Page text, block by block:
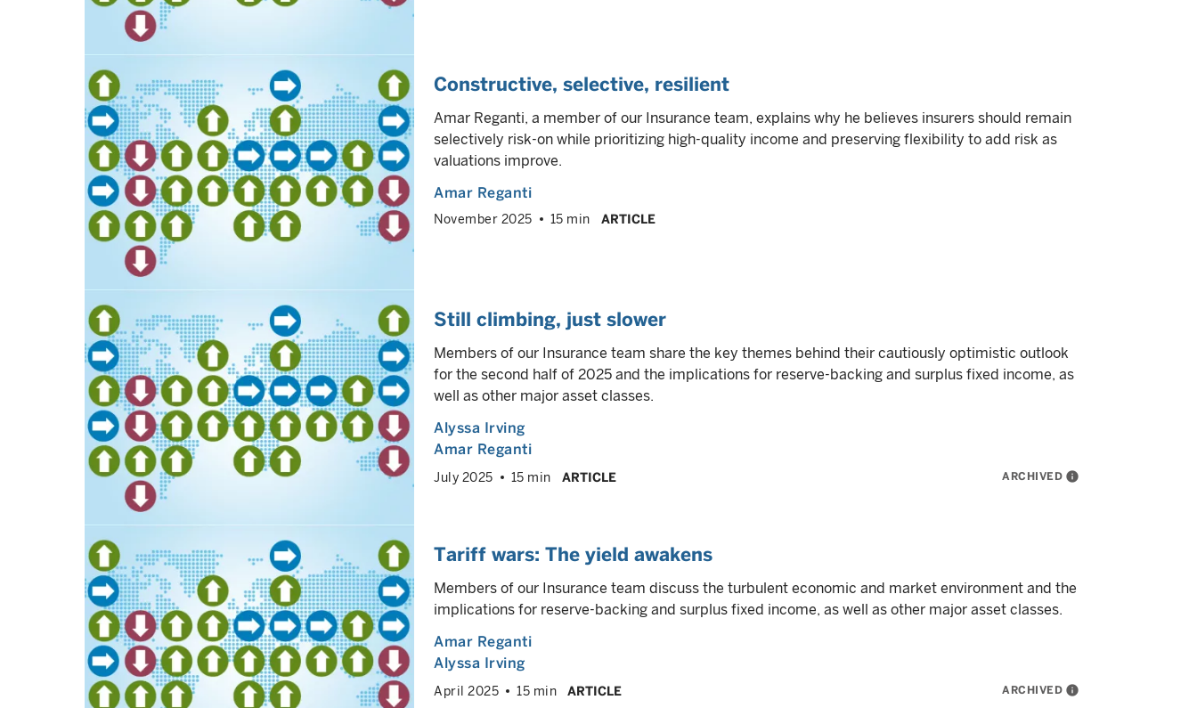
Constructive, selective, resilient
Amar Reganti, a member of our Insurance team, explains why he believes insurers should remain
selectively risk-on while prioritizing high-quality income and preserving flexibility to add risk as
valuations improve.
Amar Reganti
November 2025 15 min ARTICLE
Still climbing, just slower
Members of our Insurance team share the key themes behind their cautiously optimistic outlook
for the second half of 2025 and the implications for reserve-backing and surplus fixed income, as
well as other major asset classes.
Alyssa Irving
Amar Reganti
July 2025 15 min ARTICLE ARCHIVED info
Tariff wars: The yield awakens
Members of our Insurance team discuss the turbulent economic and market environment and the
implications for reserve-backing and surplus fixed income, as well as other major asset classes.
Amar Reganti
Alyssa Irving
April 2025 15 min ARTICLE ARCHIVED info